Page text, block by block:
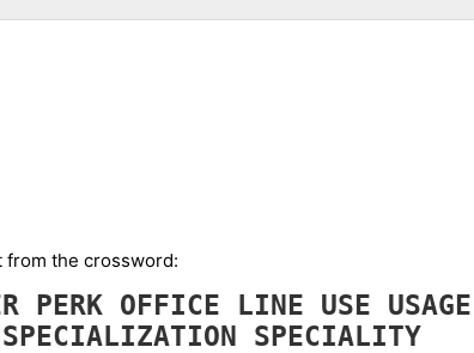
from the crossword:
PERK OFFICE LINE USE USAGE
SPECIALIZATION SPECIALITY